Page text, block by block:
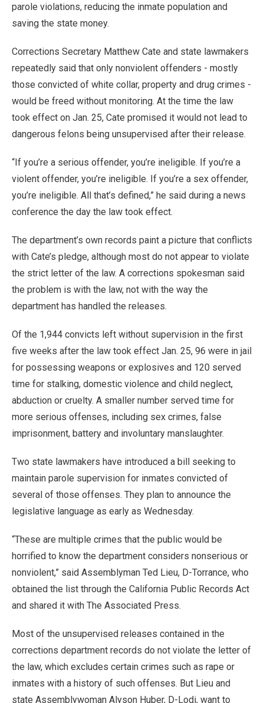
parole violations, reducing the inmate population and
saving the state money.
Corrections Secretary Matthew Cate and state lawmakers
repeatedly said that only nonviolent offenders - mostly
those convicted of white collar, property and drug crimes -
would be freed without monitoring. At the time the law
took effect on Jan. 25, Cate promised it would not lead to
dangerous felons being unsupervised after their release.
“If you’re a serious offender, you’re ineligible. If you’re a
violent offender, you’re ineligible. If you’re a sex offender,
you’re ineligible. All that’s defined,” he said during a news
conference the day the law took effect.
The department’s own records paint a picture that conflicts
with Cate’s pledge, although most do not appear to violate
the strict letter of the law. A corrections spokesman said
the problem is with the law, not with the way the
department has handled the releases.
Of the 1,944 convicts left without supervision in the first
five weeks after the law took effect Jan. 25, 96 were in jail
for possessing weapons or explosives and 120 served
time for stalking, domestic violence and child neglect,
abduction or cruelty. A smaller number served time for
more serious offenses, including sex crimes, false
imprisonment, battery and involuntary manslaughter.
Two state lawmakers have introduced a bill seeking to
maintain parole supervision for inmates convicted of
several of those offenses. They plan to announce the
legislative language as early as Wednesday.
“These are multiple crimes that the public would be
horrified to know the department considers nonserious or
nonviolent,” said Assemblyman Ted Lieu, D-Torrance, who
obtained the list through the California Public Records Act
and shared it with The Associated Press.
Most of the unsupervised releases contained in the
corrections department records do not violate the letter of
the law, which excludes certain crimes such as rape or
inmates with a history of such offenses. But Lieu and
state Assemblywoman Alyson Huber, D-Lodi, want to